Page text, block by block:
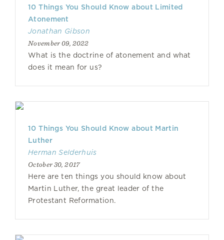
10 Things You Should Know about Limited
Atonement
Jonathan Gibson
November 09, 2022
What is the doctrine of atonement and what
does it mean for us?
10 Things You Should Know about Martin
Luther
Herman Selderhuis
October 30, 2017
Here are ten things you should know about
Martin Luther, the great leader of the
Protestant Reformation.